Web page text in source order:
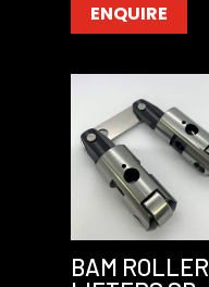
ENQUIRE
BAM ROLLER